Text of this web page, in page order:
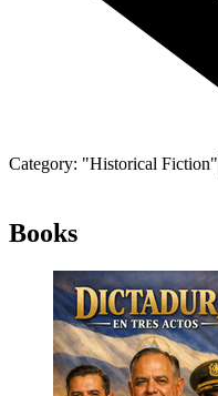
Category: "Historical Fiction"
Books